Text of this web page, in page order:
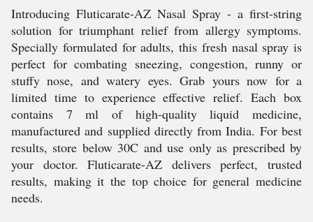
Introducing Fluticarate-AZ Nasal Spray - a first-string
solution for triumphant relief from allergy symptoms.
Specially formulated for adults, this fresh nasal spray is
perfect for combating sneezing, congestion, runny or
stuffy nose, and watery eyes. Grab yours now for a
limited time to experience effective relief. Each box
contains 7 ml of high-quality liquid medicine,
manufactured and supplied directly from India. For best
results, store below 30C and use only as prescribed by
your doctor. Fluticarate-AZ delivers perfect, trusted
results, making it the top choice for general medicine
needs.